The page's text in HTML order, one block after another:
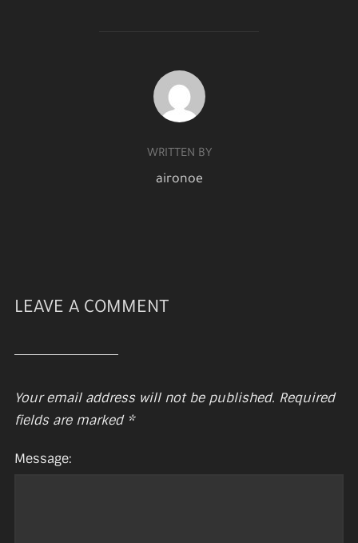
POST AUTHOR
WRITTEN BY
aironoe
LEAVE A COMMENT
Your email address will not be published. Required
fields are marked *
Message: